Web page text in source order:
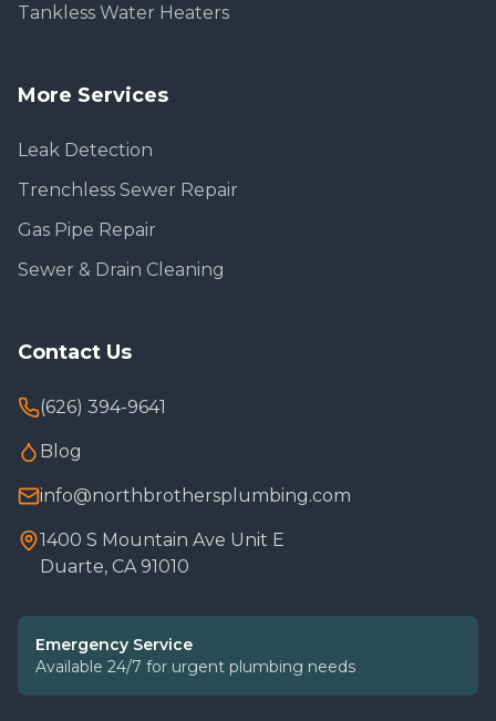
Tankless Water Heaters
More Services
Leak Detection
Trenchless Sewer Repair
Gas Pipe Repair
Sewer & Drain Cleaning
Contact Us
(626) 394-9641
Blog
info@northbrothersplumbing.com
1400 S Mountain Ave Unit E
Duarte, CA 91010
Emergency Service
Available 24/7 for urgent plumbing needs